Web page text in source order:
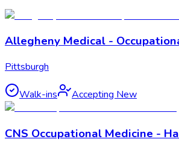
Allegheny Medical -
Pittsburgh
Walk-ins Accepting New
CNS Occupational Medicine -